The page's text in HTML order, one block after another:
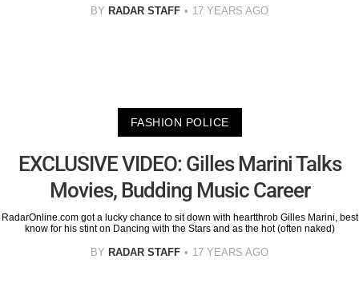
BY RADAR STAFF 17 YEARS AGO
FASHION POLICE
EXCLUSIVE VIDEO: Gilles Marini Talks
Movies, Budding Music Career
RadarOnline.com got a lucky chance to sit down with heartthrob Gilles Marini, best
know for his stint on Dancing with the Stars and as the hot (often naked)
BY RADAR STAFF 17 YEARS AGO